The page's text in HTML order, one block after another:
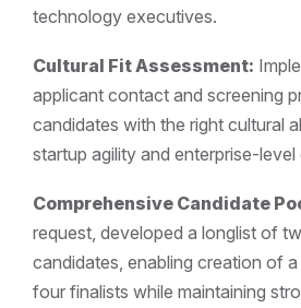
technology executives.
Cultural Fit Assessment:
applicant contact and screening
candidates with the right cultural
startup agility and enterprise-level
Comprehensive Candidate
request, developed a longlist of
candidates, enabling creation of
four finalists while maintaining